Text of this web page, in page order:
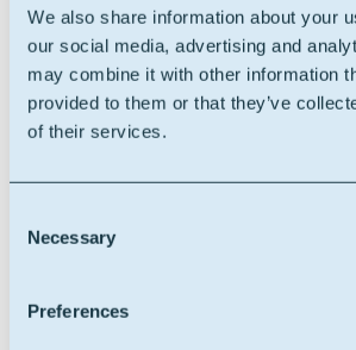
We also share information about your
our social media, advertising and
may combine it with other information
provided to them or that they’ve
of their services.
Selection
Necessary
Preferences